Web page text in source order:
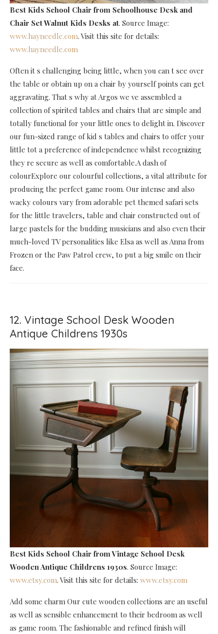
Best Kids School Chair from Schoolhouse Desk and
Chair Set Walnut Kids Desks at. Source Image:
www.hayneedle.com. Visit this site for details:
www.hayneedle.com
Often it s challenging being little, when you can t see over
the table or obtain up on a chair by yourself points can get
aggravating. That s why at Argos we ve assembled a
collection of spirited tables and chairs that are simple and
totally functional for your little ones to delight in. Discover
our fun-sized range of kid s tables and chairs to offer your
little tot a preference of independence whilst recognizing
they re secure as well as comfortable.A dash of
colourExplore our colourful collections, a vital attribute for
producing the perfect game room. Our intense and also
wacky colours vary from adorable pet themed safari sets
for the little travelers, table and chair constructed out of
large pastels for the budding musicians and also even their
much-loved TV personalities like Elsa as well as Anna from
Frozen or the Paw Patrol crew, to put a big smile on their
face.
12. Vintage School Desk Wooden
Antique Childrens 1930s
Best Kids School Chair from Vintage School Desk
Wooden Antique Childrens 1930s. Source Image:
www.etsy.com. Visit this site for details: www.etsy.com
Add some charm Our cute wooden collections are an useful
as well as sensible enhancement to their bedroom as well
as game room. The fashionable and refined finish will